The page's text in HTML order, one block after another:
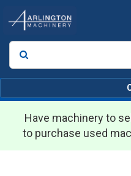
Search
Have machinery to
to purchase used